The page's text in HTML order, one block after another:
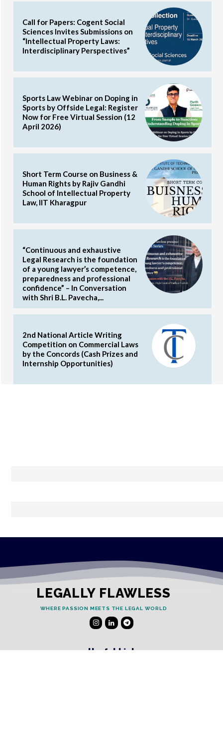
Call for Papers: Cogent Social
Sciences Invites Submissions on
“Intellectual Property Laws:
Interdisciplinary Perspectives”
Sports Law Webinar on Doping in
Sports by Offside Legal: Register
Now for Free Virtual Session (12
April 2026)
Short Term Course on Business &
Human Rights by Rajiv Gandhi
School of Intellectual Property
Law, IIT Kharagpur
“Continuous and exhaustive
Legal Research is the foundation
of a young lawyer’s competence,
preparedness and professional
confidence” – In Conversation
with Shri B.L. Pavecha,...
2nd National Article Writing
Competition on Commercial Laws
by the Concords (Cash Prizes and
Internship Opportunities)
LEGALLY FLAWLESS
WHERE PASSION MEETS THE LEGAL WORLD
Useful Links